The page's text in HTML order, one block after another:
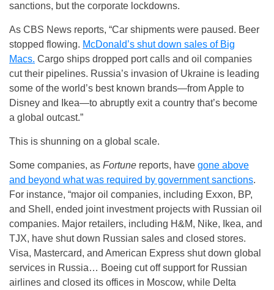
sanctions, but the corporate lockdowns.
As CBS News reports, “Car shipments were paused. Beer
stopped flowing. McDonald’s shut down sales of Big
Macs. Cargo ships dropped port calls and oil companies
cut their pipelines. Russia’s invasion of Ukraine is leading
some of the world’s best known brands—from Apple to
Disney and Ikea—to abruptly exit a country that’s become
a global outcast.”
This is shunning on a global scale.
Some companies, as Fortune reports, have gone above
and beyond what was required by government sanctions.
For instance, “major oil companies, including Exxon, BP,
and Shell, ended joint investment projects with Russian oil
companies. Major retailers, including H&M, Nike, Ikea, and
TJX, have shut down Russian sales and closed stores.
Visa, Mastercard, and American Express shut down global
services in Russia… Boeing cut off support for Russian
airlines and closed its offices in Moscow, while Delta